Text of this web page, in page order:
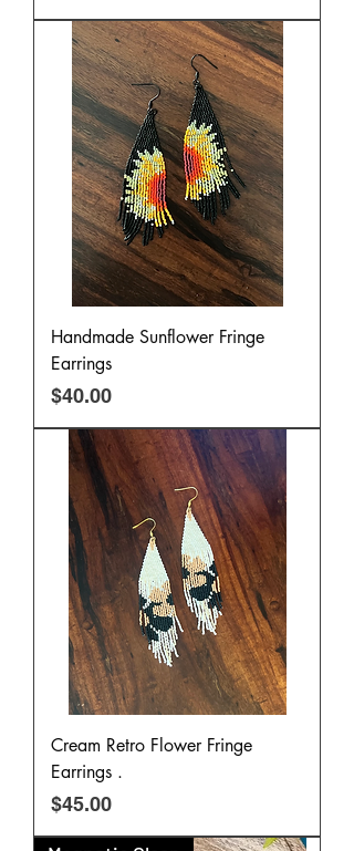
Handmade Sunflower Fringe
Earrings
Price
$40.00
Cream Retro Flower Fringe
Earrings .
Price
$45.00